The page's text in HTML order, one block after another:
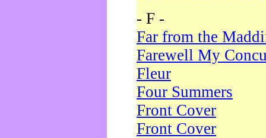
- F -
Far from the
Farewell My
Fleur
Four Summers
Front Cover
Front Cover